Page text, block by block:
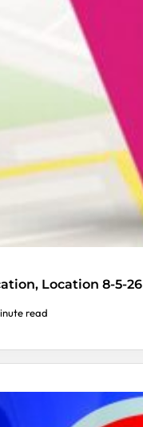
Location 8-5-26
read